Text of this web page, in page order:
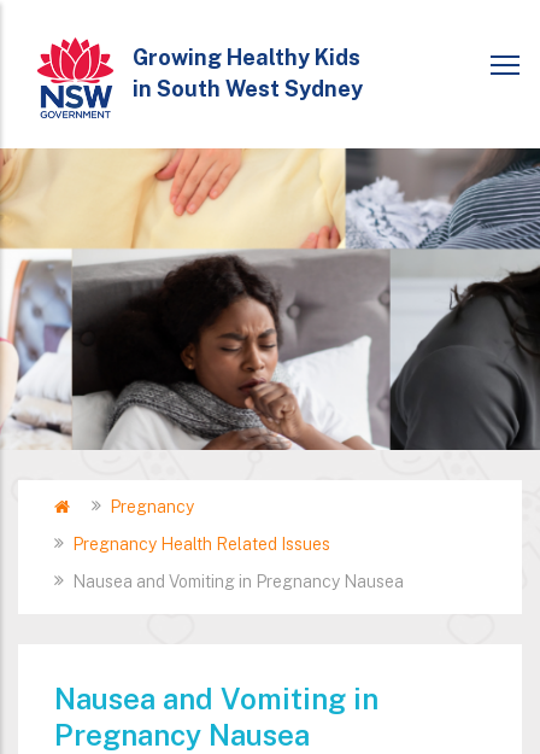
main
content
Growing Healthy Kids
in South West Sydney
Breadcrumb
HomePregnancy
Pregnancy Health Related Issues
Nausea and Vomiting in Pregnancy Nausea
Nausea and Vomiting in
Pregnancy Nausea